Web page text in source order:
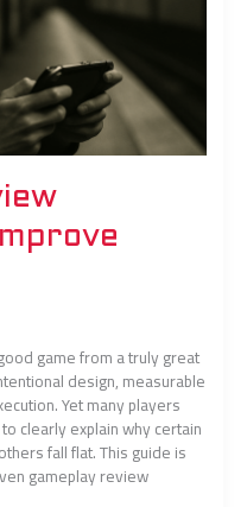
game from a truly great
design, measurable
Yet many players
clearly explain why certain
fall flat. This guide is
gameplay review